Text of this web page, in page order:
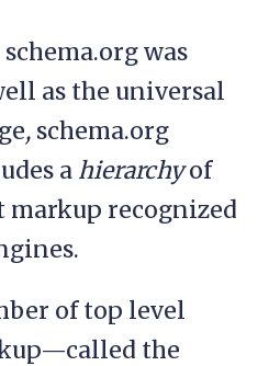
was
as the universal
, schema.org
a hierarchyof
recognized
of top level
the